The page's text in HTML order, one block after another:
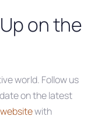
on the
world. Follow us
on the latest
with